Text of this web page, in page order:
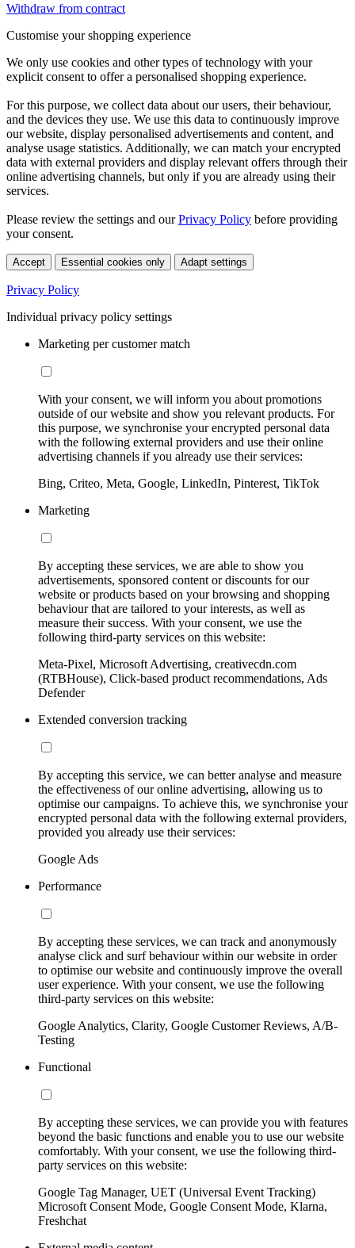
Withdraw from contract
Customise your shopping experience
We only use cookies and other types of technology with your
explicit consent to offer a personalised shopping experience.
For this purpose, we collect data about our users, their behaviour,
and the devices they use. We use this data to continuously improve
our website, display personalised advertisements and content, and
analyse usage statistics. Additionally, we can match your encrypted
data with external providers and display relevant offers through their
online advertising channels, but only if you are already using their
services.
Please review the settings and ourPrivacy Policy before providing
your consent.
Accept Essential cookies only Adapt settings
Privacy Policy
Individual privacy policy settings
Marketing per customer match
With your consent, we will inform you about promotions
outside of our website and show you relevant products. For
this purpose, we synchronise your encrypted personal data
with the following external providers and use their online
advertising channels if you already use their services:
Bing, Criteo, Meta, Google, LinkedIn, Pinterest, TikTok
Marketing
By accepting these services, we are able to show you
advertisements, sponsored content or discounts for our
website or products based on your browsing and shopping
behaviour that are tailored to your interests, as well as
measure their success. With your consent, we use the
following third-party services on this website:
Meta-Pixel, Microsoft Advertising, creativecdn.com
(RTBHouse), Click-based product recommendations, Ads
Defender
Extended conversion tracking
By accepting this service, we can better analyse and measure
the effectiveness of our online advertising, allowing us to
optimise our campaigns. To achieve this, we synchronise your
encrypted personal data with the following external providers,
provided you already use their services:
Google Ads
Performance
By accepting these services, we can track and anonymously
analyse click and surf behaviour within our website in order
to optimise our website and continuously improve the overall
user experience. With your consent, we use the following
third-party services on this website:
Google Analytics, Clarity, Google Customer Reviews, A/B-
Testing
Functional
By accepting these services, we can provide you with features
beyond the basic functions and enable you to use our website
comfortably. With your consent, we use the following third-
party services on this website:
Google Tag Manager, UET (Universal Event Tracking)
Microsoft Consent Mode, Google Consent Mode, Klarna,
Freshchat